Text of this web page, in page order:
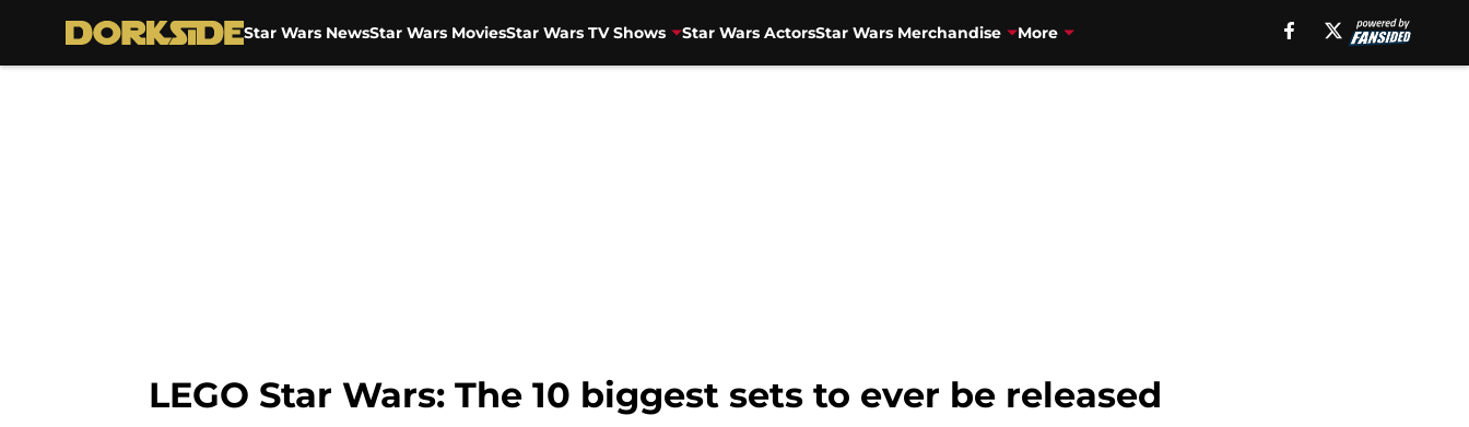
Star Wars NewsStar Wars MoviesStar Wars TV Shows Star Wars ActorsStar Wars Merchandise More
LEGO Star Wars: The 10 biggest sets to ever be released